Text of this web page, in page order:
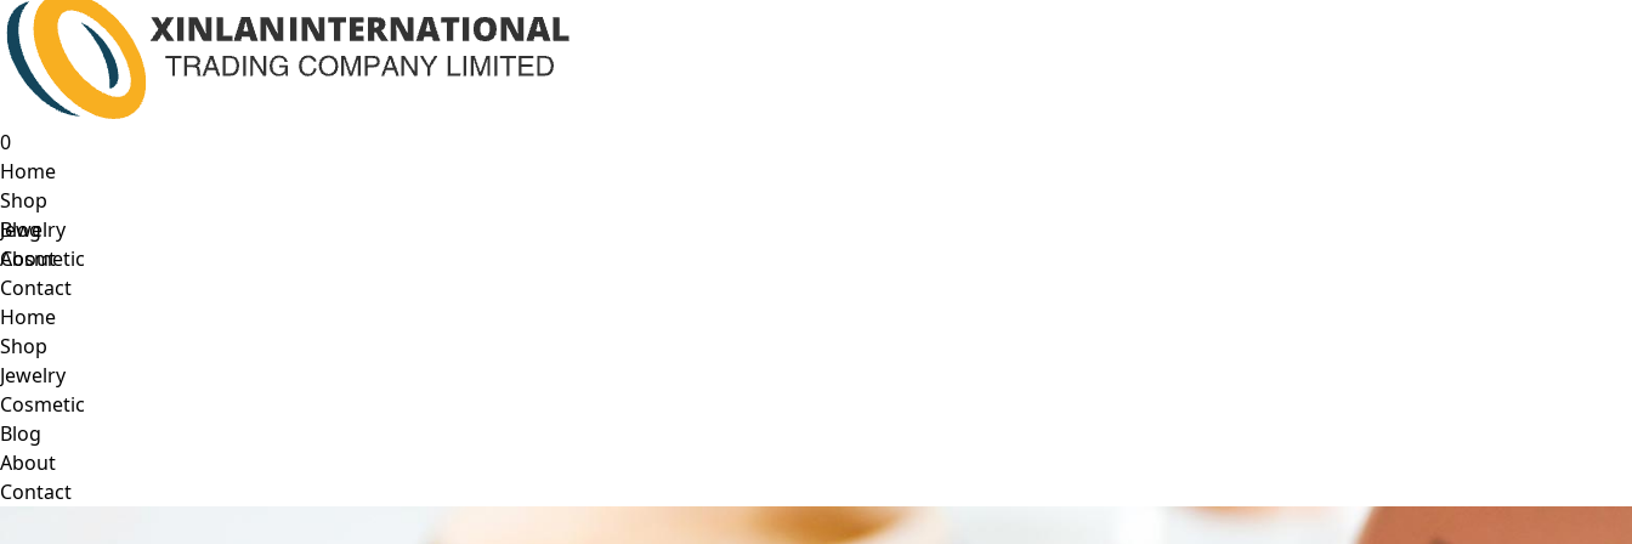
0
Home
Shop
Jewelry
Cosmetic
Blog
About
Contact
Home
Shop
Jewelry
Cosmetic
Blog
About
Contact